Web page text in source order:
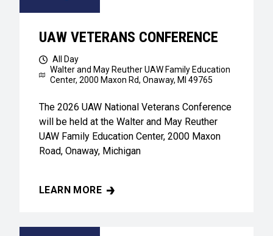
UAW VETERANS CONFERENCE
All Day
Walter and May Reuther UAW Family Education
Center, 2000 Maxon Rd, Onaway, MI 49765
The 2026 UAW National Veterans Conference
will be held at the Walter and May Reuther
UAW Family Education Center, 2000 Maxon
Road, Onaway, Michigan
LEARN MORE
UAW VETERANS CONFERENCE